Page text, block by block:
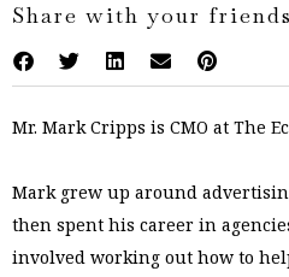
Share with your friends
Mr. Mark Cripps is CMO at The
Mark grew up around
then spent his career in
involved working out how to